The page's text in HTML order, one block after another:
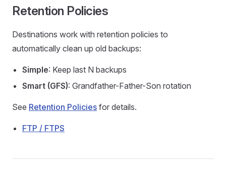
Retention Policies
Destinations work with retention policies to
automatically clean up old backups:
Simple: Keep last N backups
Smart (GFS): Grandfather-Father-Son rotation
See Retention Policies for details.
FTP / FTPS